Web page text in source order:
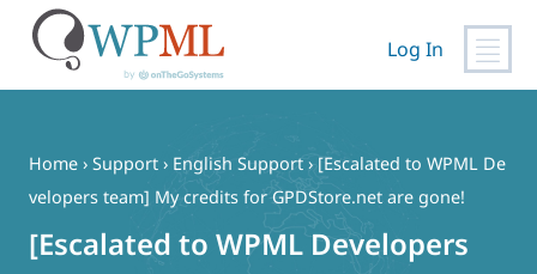
content
Log In
Home › Support › English Support › [Escalated to WPML De
velopers team] My credits for GPDStore.net are gone!
[Escalated to WPML Developers